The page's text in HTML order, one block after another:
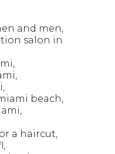
and men
salon in
beach
a haircut